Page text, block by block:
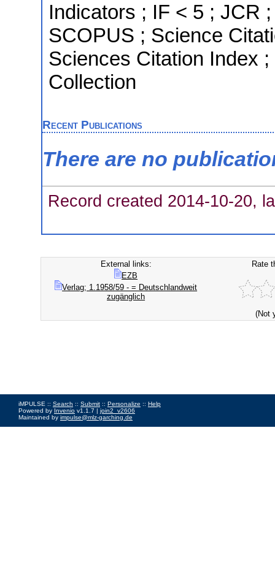
Indicators ; IF < 5 ; JCR
SCOPUS ; Science
Sciences Citation Index
Collection
Recent Publications
There are no
Record created 2014-10-20,
External links:
EZB
Verlag; 1.1958/59 - = Deutschlandweit
zugänglich
Rate
(Not
iMPULSE :: Search :: Submit :: Personalize :: Help
Powered by Invenio v1.1.7 | join2_v2606
Maintained by impulse@mlz-garching.de